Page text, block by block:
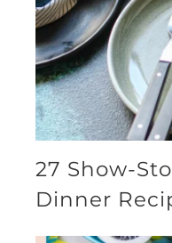
27 Show-
Dinner